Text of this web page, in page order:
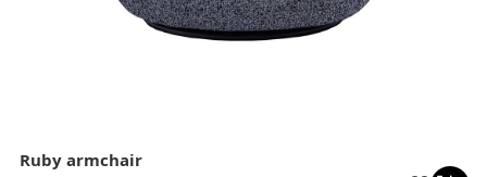
Ruby armchair